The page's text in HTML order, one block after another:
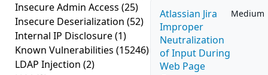
Insecure Admin Access (25)
Insecure Deserialization (52)
Internal IP Disclosure(1)
Known Vulnerabilities (15246)
LDAP Injection (2)
Atlassian Jira
Improper
Neutralization
of Input During
Web Page
Medium